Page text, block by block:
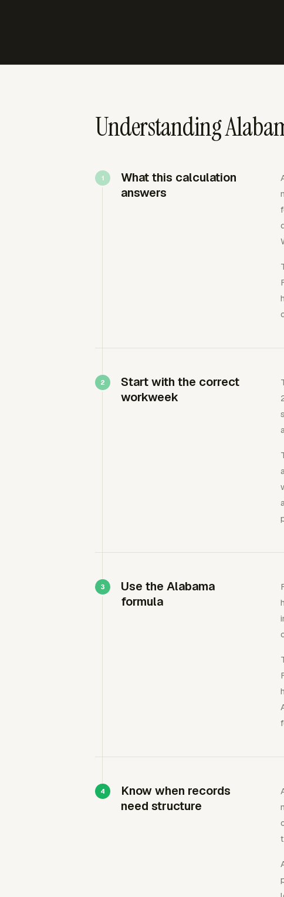
Understanding
What this calculation
answers
Start with the correct
workweek
Use the Alabama
formula
Know when records
need structure